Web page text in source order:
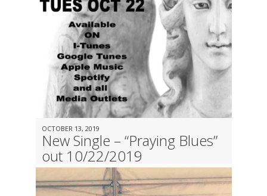
OCTOBER 13, 2019
New Single – “Praying Blues”
out 10/22/2019